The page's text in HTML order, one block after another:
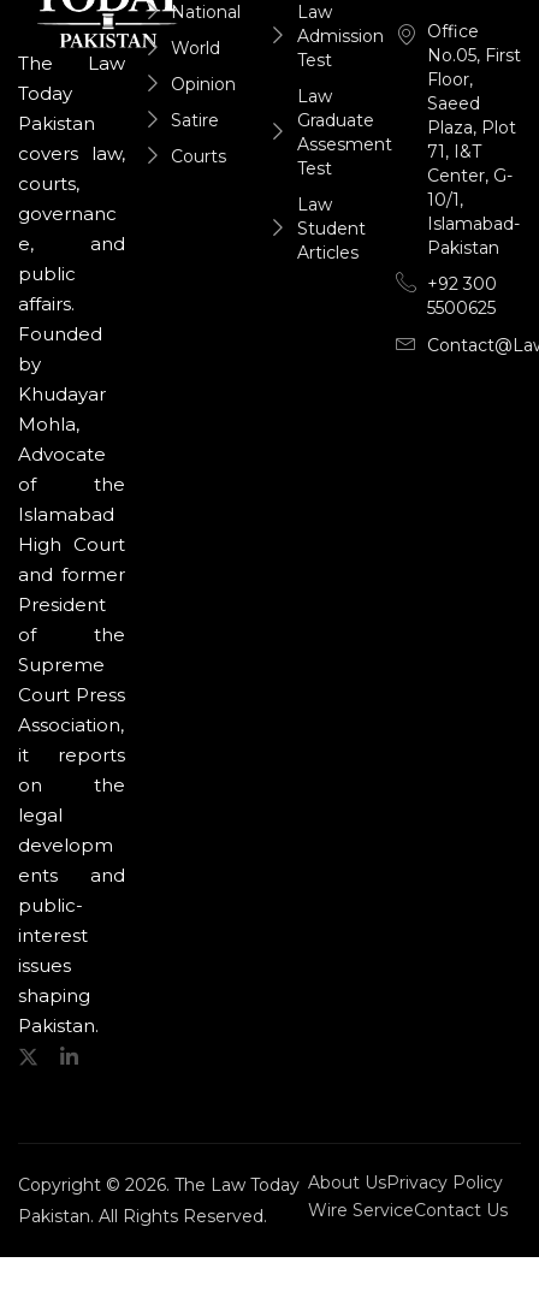
The Law
Today
Pakistan
covers law,
courts,
governanc
e, and
public
affairs.
Founded
by
Khudayar
Mohla,
Advocate
of the
Islamabad
High Court
and former
President
of the
Supreme
Court Press
Association,
it reports
on the
legal
developm
ents and
public-
interest
issues
shaping
Pakistan.
National
World
Opinion
Satire
Courts
Law
Admission
Test
Law
Graduate
Assesment
Test
Law
Student
Articles
Office
No.05, First
Floor,
Saeed
Plaza, Plot
71, I&T
Center, G-
10/1,
Islamabad-
Pakistan
+92 300
5500625
Copyright © 2026. The Law Today
Pakistan. All Rights Reserved.
About UsPrivacy Policy
Wire ServiceContact Us